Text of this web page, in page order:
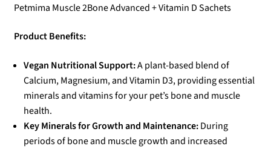
Petmima Muscle 2Bone Advanced + Vitamin D Sachets
Product Benefits:
Vegan Nutritional Support:A plant-based blend of
Calcium, Magnesium, and Vitamin D3, providing essential
minerals and vitamins for your pet’s bone and muscle
health.
Key Minerals for Growth and Maintenance:During
periods of bone and muscle growth and increased